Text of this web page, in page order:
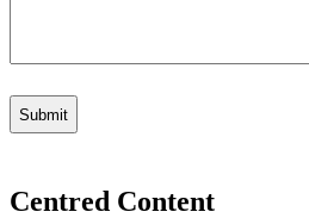
Centred Content